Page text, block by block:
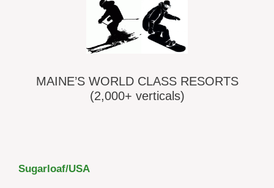
MAINE’S WORLD CLASS RESORTS
(2,000+ verticals)
Sugarloaf/USA